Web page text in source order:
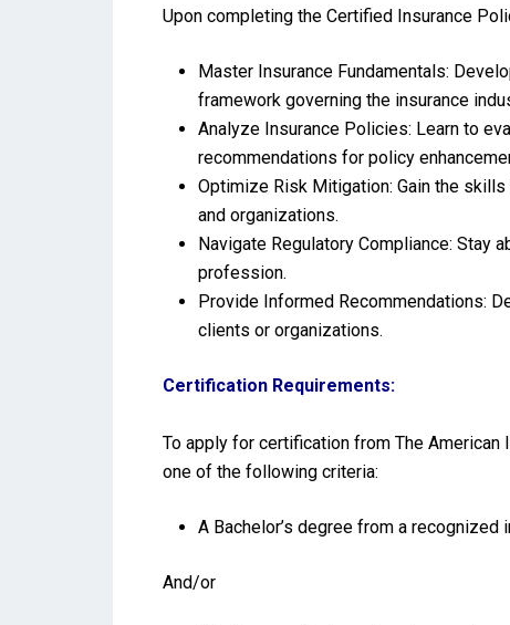
Upon completing the Certified Insurance
Master Insurance Fundamentals:
framework governing the insurance
Analyze Insurance Policies: Learn to
recommendations for policy
Optimize Risk Mitigation: Gain the
and organizations.
Navigate Regulatory Compliance: Stay
profession.
Provide Informed Recommendations:
clients or organizations.
Certification Requirements:
To apply for certification from The
one of the following criteria:
A Bachelor’s degree from a recognized
And/or